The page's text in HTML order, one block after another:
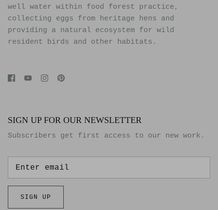
well water within food forest practice,
collecting eggs from heritage hens and
providing a natural ecosystem for wild
resident birds and other habitats.
SIGN UP FOR OUR NEWSLETTER
Subscribers get first access to our new work.
SIGN UP